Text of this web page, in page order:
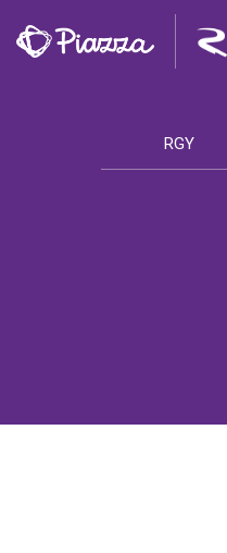
RGY